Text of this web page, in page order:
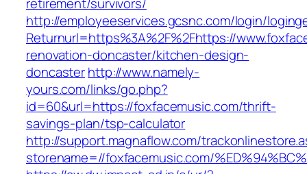
http://employeeservices.gcsnc.com/login/
Returnurl=https%3A%2F%2Fhttps://
renovation-doncaster/kitchen-design-
doncasterhttp://www.namely-
yours.com/links/go.php?
id=60&url=https://foxfacemusic.com/thrift-
savings-plan/tsp-calculator
http://support.magnaflow.com/
storename=//foxfacemusic.com/